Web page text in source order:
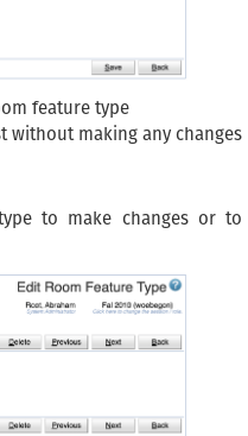
feature type
making any changes
to make changes or to